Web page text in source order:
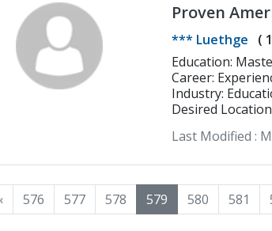
Proven
Excellence
*** Luethge (
Education: Master's Degree >
Science/pre-law
Career:
Industry:
Desired
Last Modified :
576 577 578 579 580 581